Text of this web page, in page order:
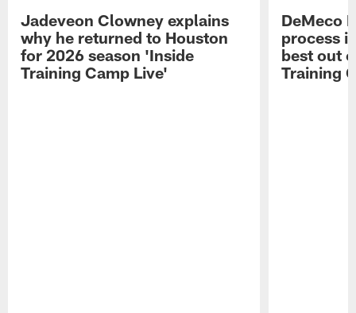
Jadeveon Clowney explains
why he returned to Houston
for 2026 season 'Inside
Training Camp Live'
DeMeco
process
best out
Training